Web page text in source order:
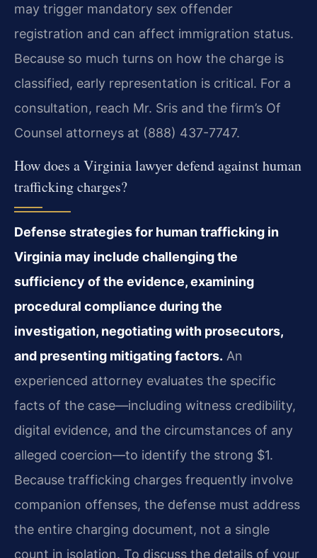
may trigger mandatory sex offender
registration and can affect immigration status.
Because so much turns on how the charge is
classified, early representation is critical. For a
consultation, reach Mr. Sris and the firm’s Of
Counsel attorneys at (888) 437-7747.
How does a Virginia lawyer defend against human
trafficking charges?
Defense strategies for human trafficking in
Virginia may include challenging the
sufficiency of the evidence, examining
procedural compliance during the
investigation, negotiating with prosecutors,
and presenting mitigating factors. An
experienced attorney evaluates the specific
facts of the case—including witness credibility,
digital evidence, and the circumstances of any
alleged coercion—to identify the strong $1.
Because trafficking charges frequently involve
companion offenses, the defense must address
the entire charging document, not a single
count in isolation. To discuss the details of your